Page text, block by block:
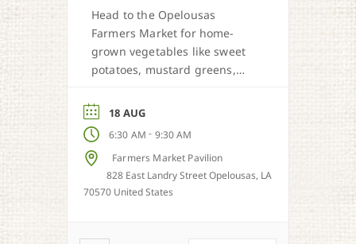
Head to the Opelousas
Farmers Market for home-
grown vegetables like sweet
potatoes, mustard greens,
season.
18 AUG
6:30 AM - 9:30 AM
Farmers Market Pavilion
828 East Landry Street Opelousas, LA
70570 United States